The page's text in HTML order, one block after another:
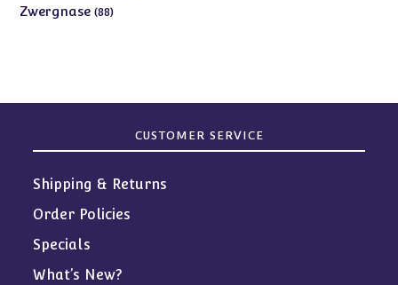
Zwergnase 8888
CUSTOMER SERVICE
Shipping & Returns
Order Policies
Specials
What’s New?